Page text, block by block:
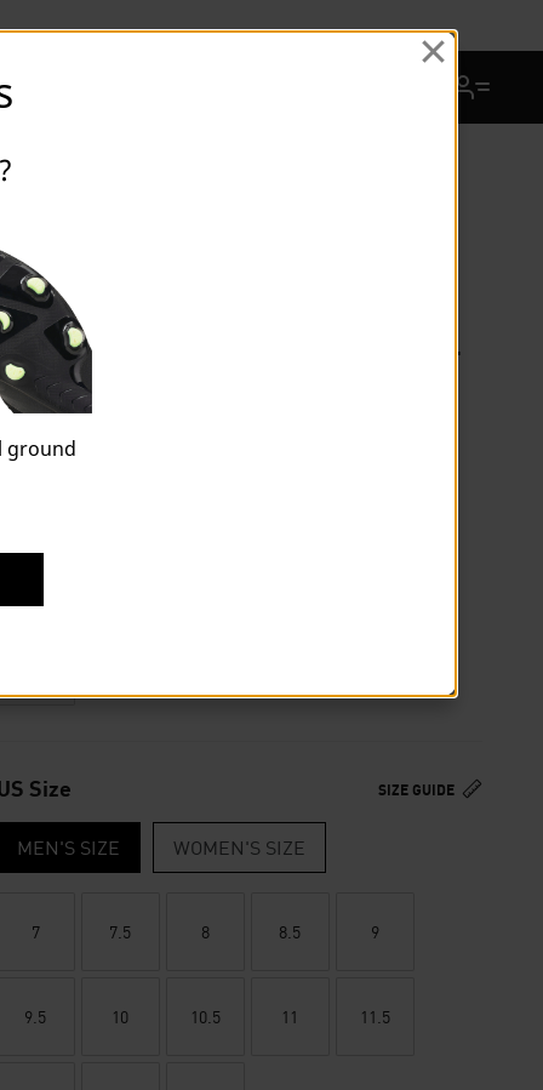
View Favorites
Cart Quantity
9 MATCH MxSG Football
Unisex
SIZE GUIDE
Size
MEN'S SIZE WOMEN'S SIZE
7 7.5 8 8.5 9
9.5 10 10.5 11 11.5
ground